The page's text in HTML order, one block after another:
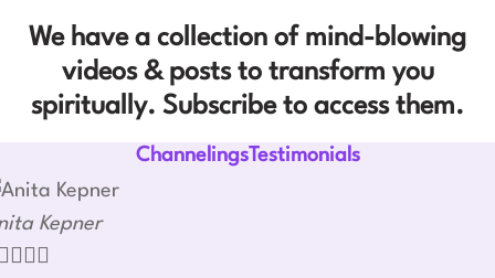
We have a collection of mind-blowing
videos & posts to transform you
spiritually. Subscribe to access them.
ChannelingsTestimonials
Kepner
  